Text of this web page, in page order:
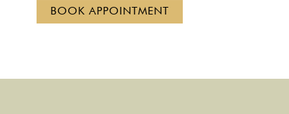
BOOK APPOINTMENT